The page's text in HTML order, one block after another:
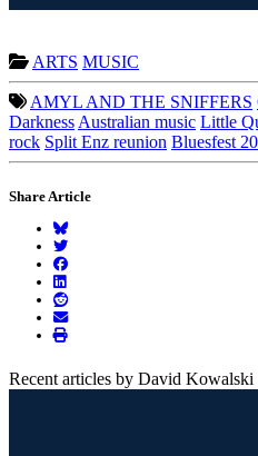
ARTS MUSIC
AMYL AND THE SNIFFERS
Darkness Australian music Little
rock Split Enz reunion Bluesfest
Share Article
Recent articles by David Kowalski